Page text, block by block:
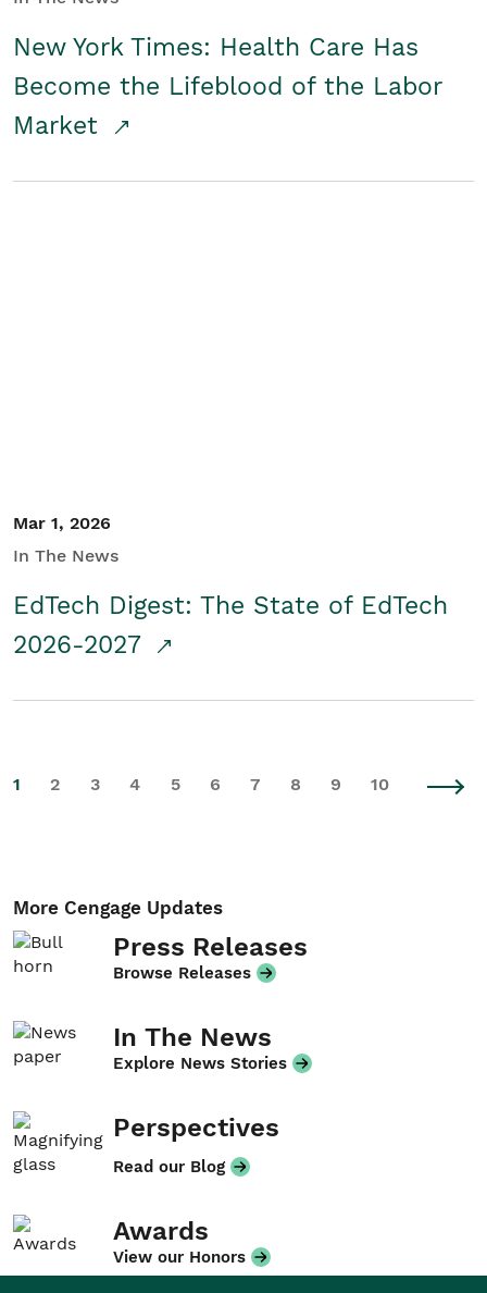
New York Times: Health Care Has
Become the Lifeblood of the Labor
Market
Mar 1, 2026
In The News
EdTech Digest: The State of EdTech
2026-2027
1 2 3 4 5 6 7 8 9 10
More Cengage Updates
Press Releases
Browse Releases
In The News
Explore News Stories
Perspectives
Read our Blog
Awards
View our Honors